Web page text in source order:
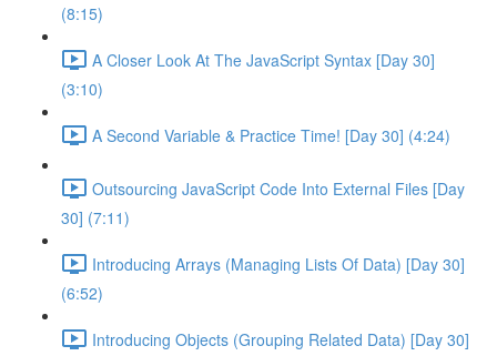
(8:15)
A Closer Look At The JavaScript Syntax [Day 30]
(3:10)
A Second Variable & Practice Time! [Day 30] (4:24)
Outsourcing JavaScript Code Into External Files [Day
30] (7:11)
Introducing Arrays (Managing Lists Of Data) [Day 30]
(6:52)
Introducing Objects (Grouping Related Data) [Day 30]